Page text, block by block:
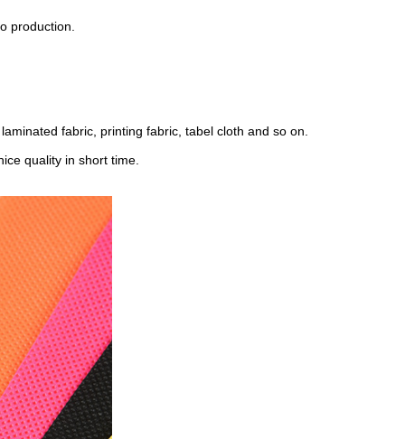
production.
fabric, printing fabric, tabel cloth and so on.
quality in short time.